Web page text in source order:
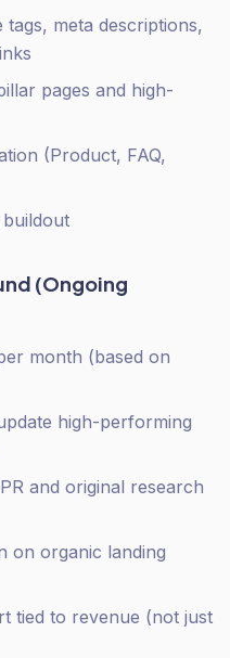
meta descriptions,
pages and high-
(Product, FAQ,
(Ongoing
month (based on
high-performing
and original research
on organic landing
tied to revenue (not just